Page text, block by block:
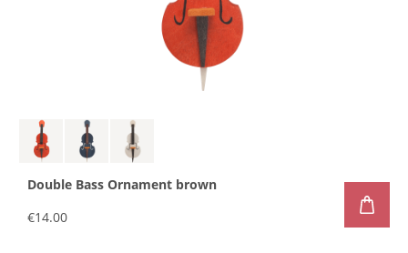
Double Bass Ornament brown
€14.00